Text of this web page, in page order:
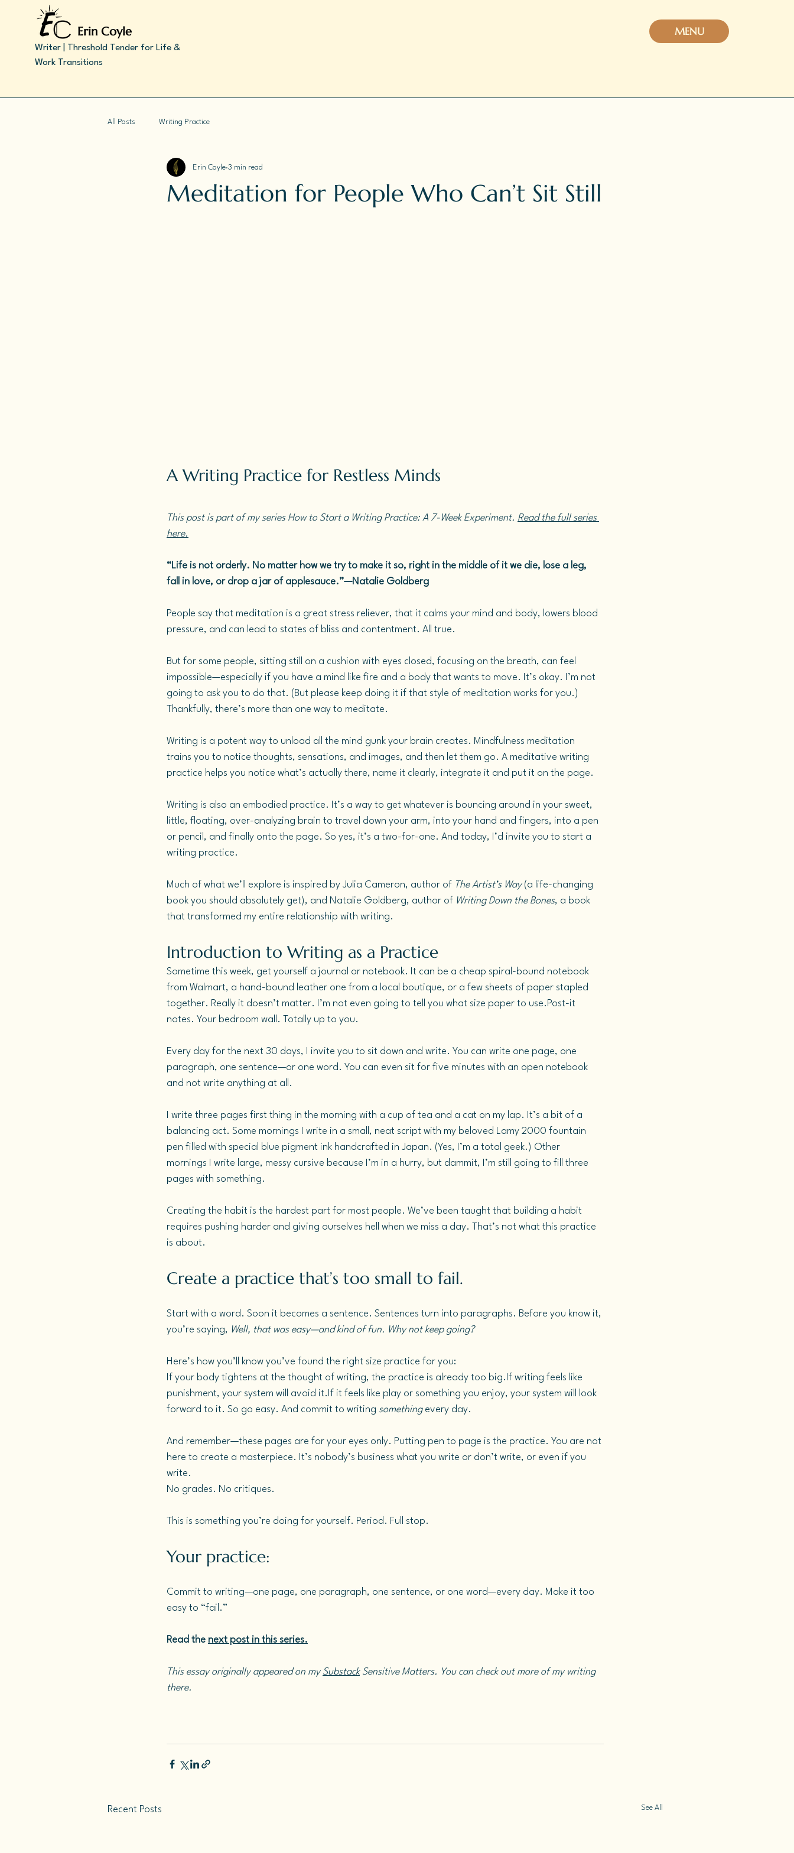
Erin Coyle
Writer | Threshold Tender for Life &
Work Transitions
MENU
All Posts Writing Practice
Meditation for People Who Can’t Sit Still
Erin Coyle 3 min read
A Writing Practice for Restless Minds
This post is part of my series How to Start a Writing Practice: A 7-Week Experiment. Read the full series
here.
“Life is not orderly. No matter how we try to make it so, right in the middle of it we die, lose a leg,
fall in love, or drop a jar of applesauce.”—Natalie Goldberg
People say that meditation is a great stress reliever, that it calms your mind and body, lowers blood
pressure, and can lead to states of bliss and contentment. All true.
But for some people, sitting still on a cushion with eyes closed, focusing on the breath, can feel
impossible—especially if you have a mind like fire and a body that wants to move. It’s okay. I’m not
going to ask you to do that. (But please keep doing it if that style of meditation works for you.)
Thankfully, there’s more than one way to meditate.
Writing is a potent way to unload all the mind gunk your brain creates. Mindfulness meditation
trains you to notice thoughts, sensations, and images, and then let them go. A meditative writing
practice helps you notice what’s actually there, name it clearly, integrate it and put it on the page.
Writing is also an embodied practice. It’s a way to get whatever is bouncing around in your sweet,
little, floating, over-analyzing brain to travel down your arm, into your hand and fingers, into a pen
or pencil, and finally onto the page. So yes, it’s a two-for-one. And today, I’d invite you to start a
writing practice.
Much of what we’ll explore is inspired by Julia Cameron, author of The Artist’s Way (a life-changing
book you should absolutely get), and Natalie Goldberg, author of Writing Down the Bones, a book
that transformed my entire relationship with writing.
Introduction to Writing as a Practice
Sometime this week, get yourself a journal or notebook. It can be a cheap spiral-bound notebook
from Walmart, a hand-bound leather one from a local boutique, or a few sheets of paper stapled
together. Really it doesn’t matter. I’m not even going to tell you what size paper to use.Post-it
notes. Your bedroom wall. Totally up to you.
Every day for the next 30 days, I invite you to sit down and write. You can write one page, one
paragraph, one sentence—or one word. You can even sit for five minutes with an open notebook
and not write anything at all.
I write three pages first thing in the morning with a cup of tea and a cat on my lap. It’s a bit of a
balancing act. Some mornings I write in a small, neat script with my beloved Lamy 2000 fountain
pen filled with special blue pigment ink handcrafted in Japan. (Yes, I’m a total geek.) Other
mornings I write large, messy cursive because I’m in a hurry, but dammit, I’m still going to fill three
pages with something.
Creating the habit is the hardest part for most people. We’ve been taught that building a habit
requires pushing harder and giving ourselves hell when we miss a day. That’s not what this practice
is about.
Create a practice that’s too small to fail.
Start with a word. Soon it becomes a sentence. Sentences turn into paragraphs. Before you know it,
you’re saying, Well, that was easy—and kind of fun. Why not keep going?
Here’s how you’ll know you’ve found the right size practice for you:
If your body tightens at the thought of writing, the practice is already too big.If writing feels like
punishment, your system will avoid it.If it feels like play or something you enjoy, your system will look
forward to it. So go easy. And commit to writing something every day.
And remember—these pages are for your eyes only. Putting pen to page is the practice. You are not
here to create a masterpiece. It’s nobody’s business what you write or don’t write, or even if you
write.
No grades. No critiques.
This is something you’re doing for yourself. Period. Full stop.
Your practice:
Commit to writing—one page, one paragraph, one sentence, or one word—every day. Make it too
easy to “fail.”
Read the next post in this series.
This essay originally appeared on my Substack Sensitive Matters. You can check out more of my writing
there.
Recent Posts See All